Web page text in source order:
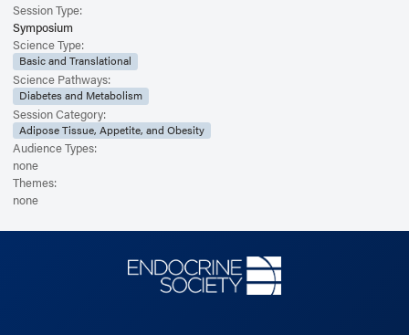
Session Type:
Symposium
Science Type:
Basic and Translational
Science Pathways:
Diabetes and Metabolism
Session Category:
Adipose Tissue, Appetite, and Obesity
Audience Types:
none
Themes:
none